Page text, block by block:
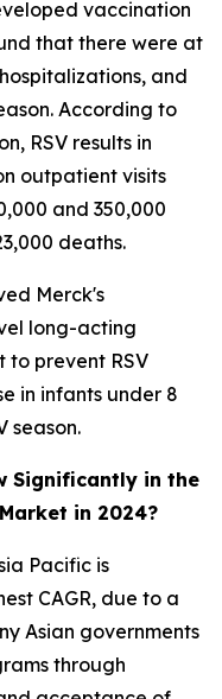
vaccination
that there were at
and
According to
RSV results in
outpatient visits
and 350,000
deaths.
Merck's
long-acting
prevent RSV
in infants under 8
season.
Significantly in the
in 2024?
Pacific is
CAGR, due to a
Asian governments
through